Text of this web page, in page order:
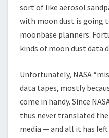
sort of like aerosol
with moon dust is going
moonbase planners.
kinds of moon dust data
Unfortunately, NASA
data tapes, mostly
come in handy. Since
thus never translated
media — and all it has